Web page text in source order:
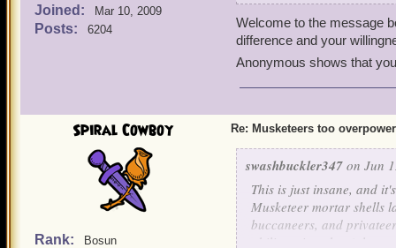
5. Finally, Musketeers
Tyson
. It's a good
Hope this helps!
Joined: Mar 10, 2009
Posts: 6204
Welcome to the message
difference and your
Anonymous shows that
Spiral Cowboy
Rank: Bosun
Re: Musketeers too
swashbuckler347 on Jun
This is just insane, and
Musketeer mortar shells
buccaneers, and